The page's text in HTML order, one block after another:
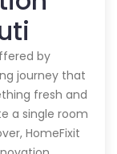
by
journey that
fresh and
a single room
HomeFixit